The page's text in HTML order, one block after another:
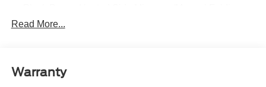
Black Side Windows Trim, Black Front Windshield Trim
Body-Colored Front Bumper w/Black Bumper Insert
and 2 Tow Hooks
Read More...
Warranty